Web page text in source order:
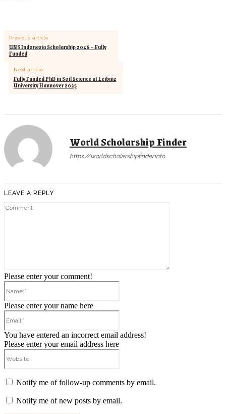
Previous article
UNS Indonesia Scholarship 2026 – Fully
Funded
Next article
Fully Funded PhD in Soil Science at Leibniz
University Hannover 2025
World Scholarship Finder
https://worldscholarshipfinder.info
LEAVE A REPLY
Please enter your comment!
Please enter your name here
You have entered an incorrect email address!
Please enter your email address here
Notify me of follow-up comments by email.
Notify me of new posts by email.